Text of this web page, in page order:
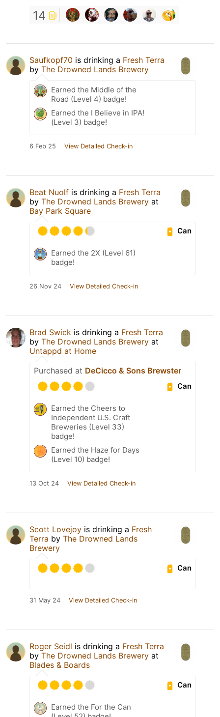
14
Saufkopf70 is drinking a Fresh Terra
by The Drowned Lands Brewery
Earned the Middle of the
Road (Level 4) badge!
Earned the I Believe in IPA!
(Level 3) badge!
6 Feb 25 View Detailed Check-in
Beat Nuolf is drinking a Fresh Terra
by The Drowned Lands Brewery at
Bay Park Square
Can
Earned the 2X (Level 61)
badge!
26 Nov 24 View Detailed Check-in
Brad Swick is drinking a Fresh Terra
by The Drowned Lands Brewery at
Untappd at Home
Purchased at DeCicco & Sons Brewster
Can
Earned the Cheers to
Independent U.S. Craft
Breweries (Level 33)
badge!
Earned the Haze for Days
(Level 10) badge!
13 Oct 24 View Detailed Check-in
Scott Lovejoy is drinking a Fresh
Terra by The Drowned Lands
Brewery
Can
31 May 24 View Detailed Check-in
Roger Seidl is drinking a Fresh Terra
by The Drowned Lands Brewery at
Blades & Boards
Can
Earned the For the Can